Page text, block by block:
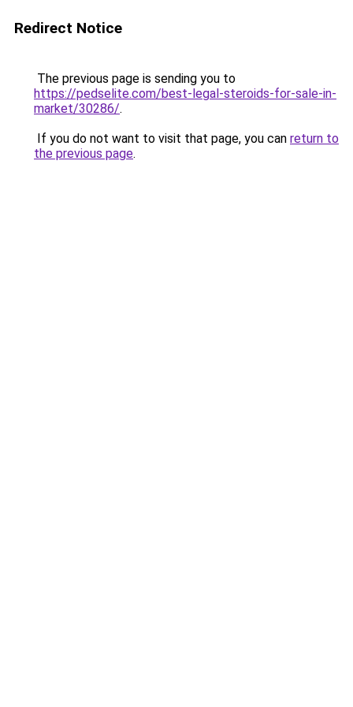
Redirect Notice
The previous page is sending you to
https://pedselite.com/best-legal-steroids-for-sale-in-
market/30286/.
If you do not want to visit that page, you can return to
the previous page.